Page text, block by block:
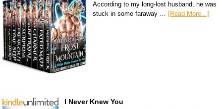
According to my long-lost husband, he was
stuck in some faraway … [Read More...]
I Never Knew You